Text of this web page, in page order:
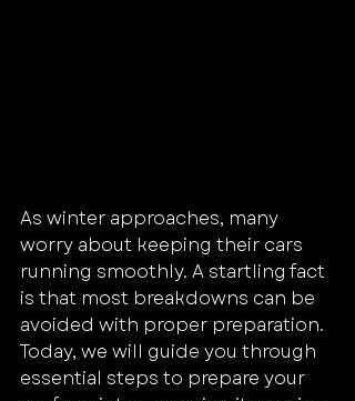
As winter approaches, many
worry about keeping their cars
running smoothly. A startling fact
is that most breakdowns can be
avoided with proper preparation.
Today, we will guide you through
essential steps to prepare your